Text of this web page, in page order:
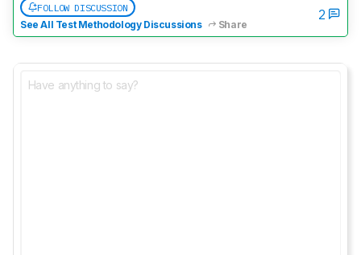
FOLLOW DISCUSSION
See All Test Methodology Discussions
Share
2